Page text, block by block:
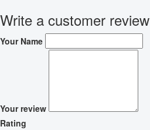
Write a customer review
Your Name
Your review
Rating